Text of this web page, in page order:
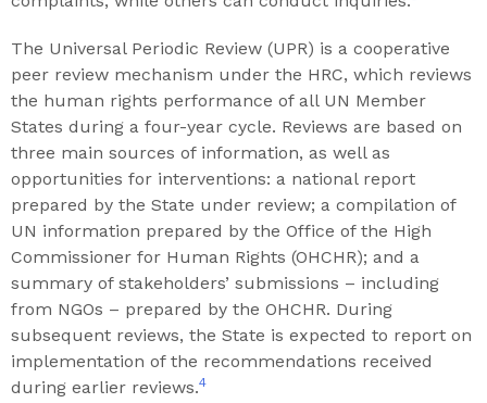
The Universal Periodic Review (UPR) is a cooperative
peer review mechanism under the HRC, which reviews
the human rights performance of all UN Member
States during a four-year cycle. Reviews are based on
three main sources of information, as well as
opportunities for interventions: a national report
prepared by the State under review; a compilation of
UN information prepared by the Office of the High
Commissioner for Human Rights (OHCHR); and a
summary of stakeholders’ submissions – including
from NGOs – prepared by the OHCHR. During
subsequent reviews, the State is expected to report on
implementation of the recommendations received
during earlier reviews.4